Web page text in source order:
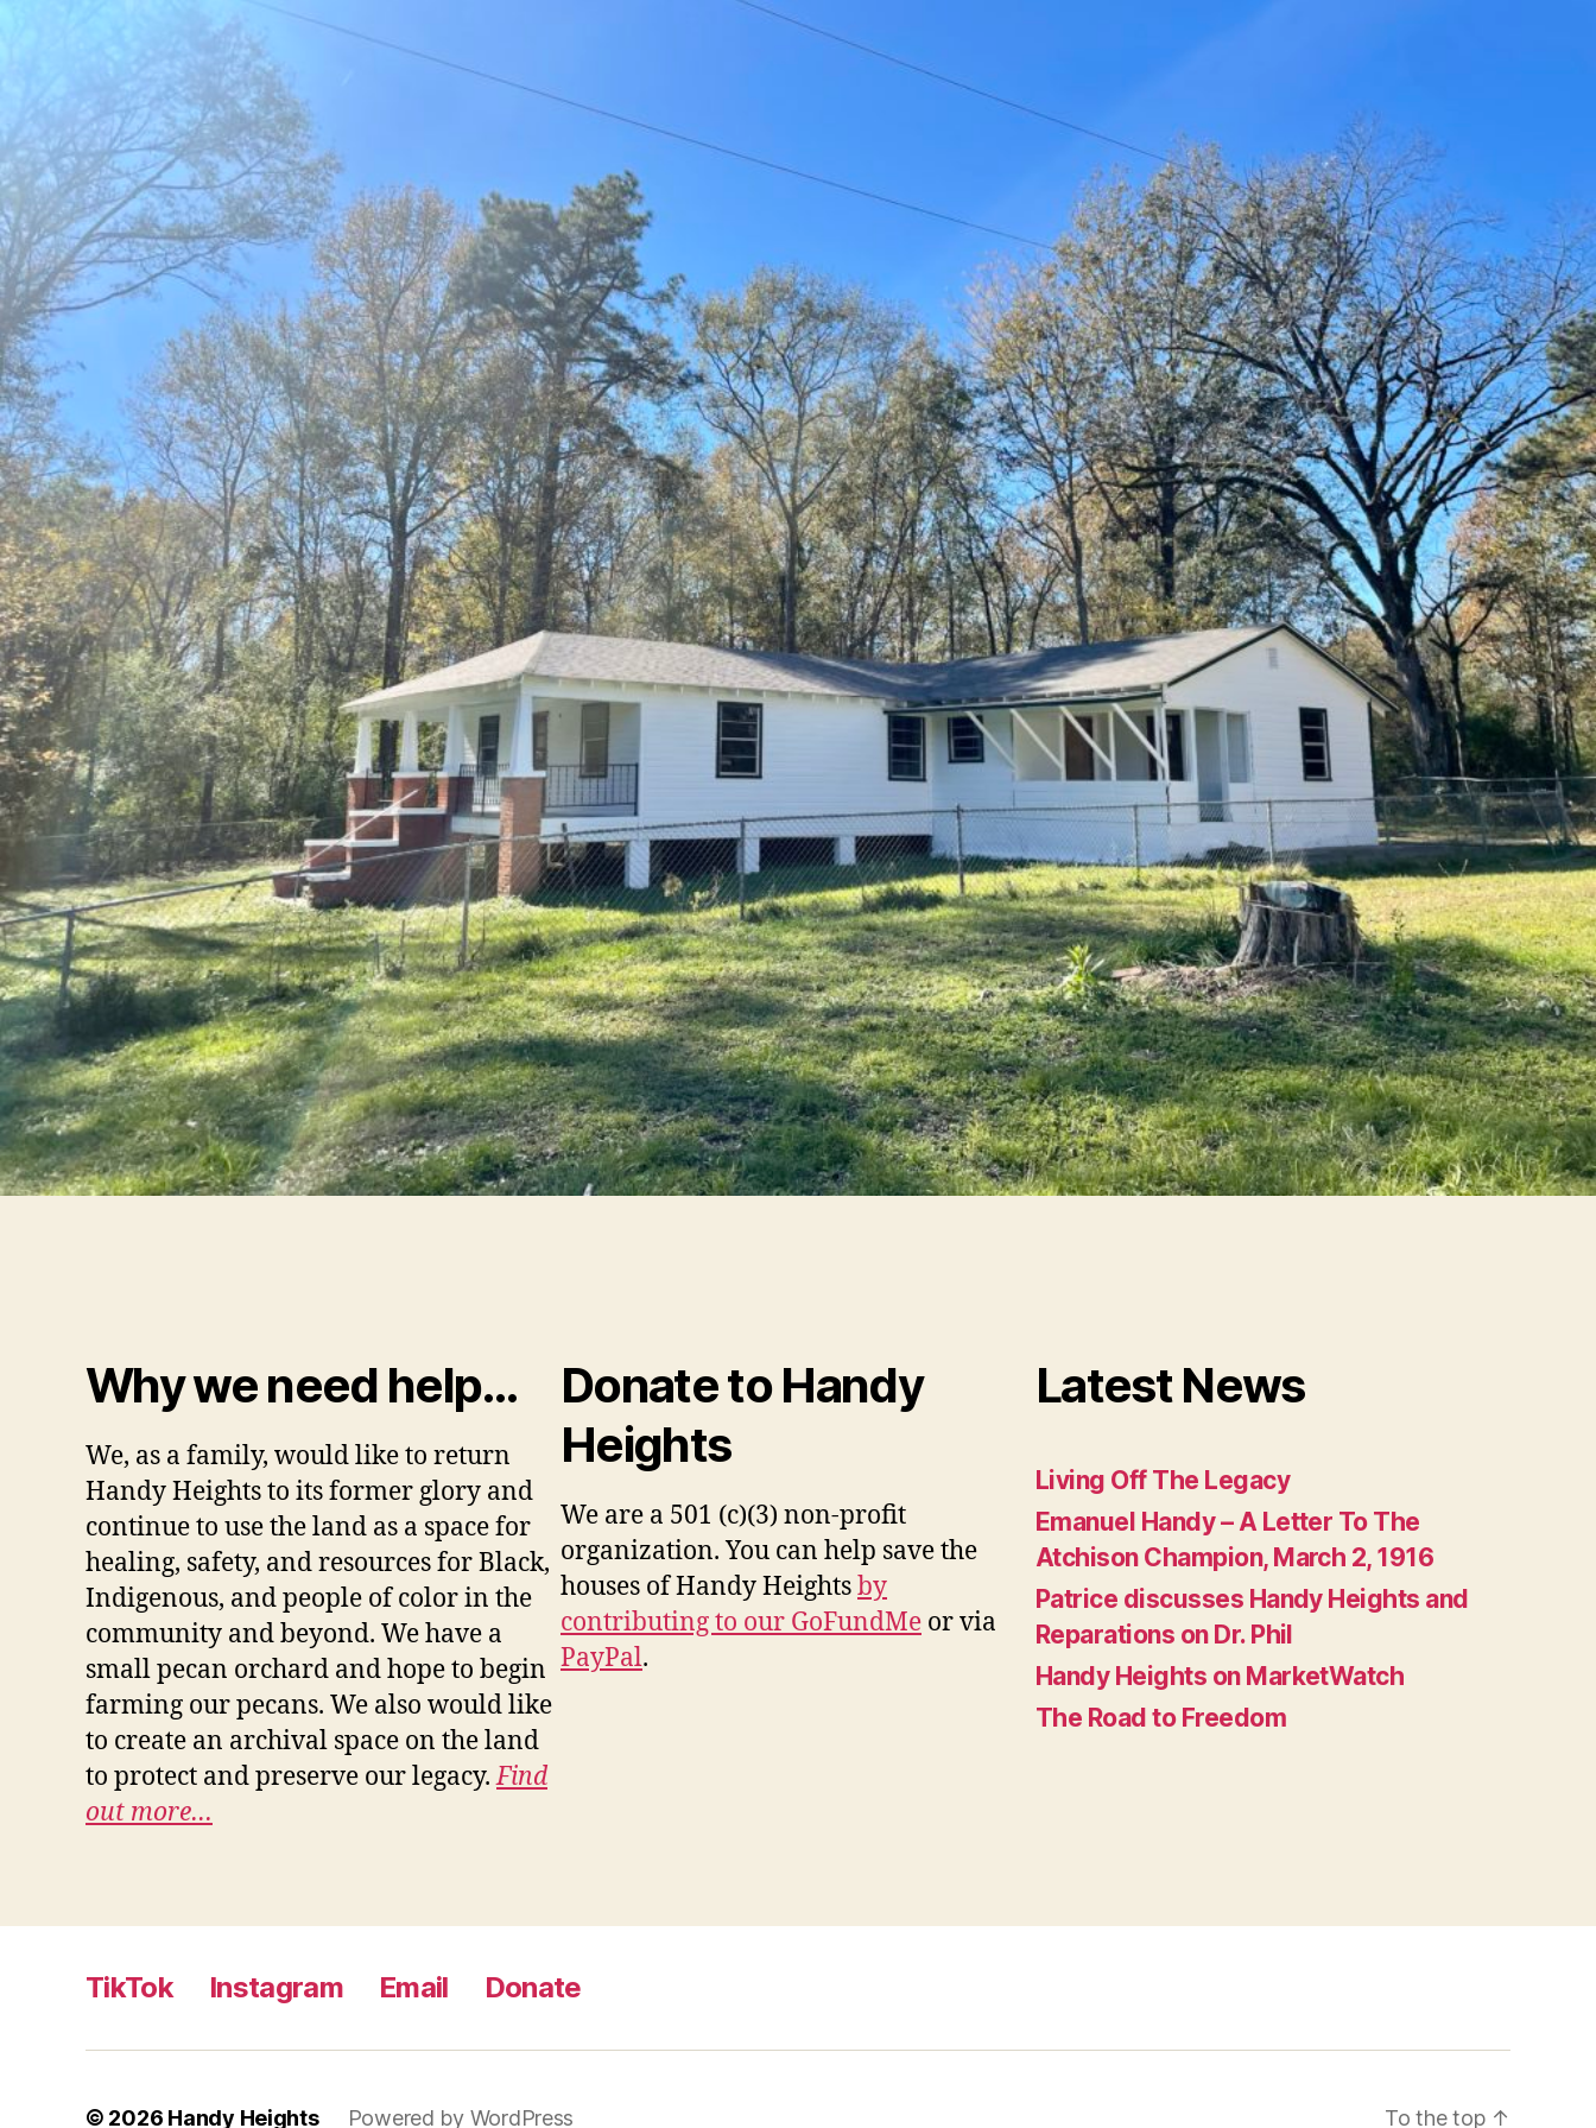
Why we need help…
We, as a family, would like to return
Handy Heights to its former glory and
continue to use the land as a space for
healing, safety, and resources for Black,
Indigenous, and people of color in the
community and beyond. We have a
small pecan orchard and hope to begin
farming our pecans. We also would like
to create an archival space on the land
to protect and preserve our legacy.Find
out more…
Donate to Handy
Heights
We are a 501 (c)(3) non-profit
organization. You can help save the
houses of Handy Heightsby
contributing to our GoFundMe or via
PayPal.
Latest News
Living Off The Legacy
Emanuel Handy – A Letter To The
Atchison Champion, March 2, 1916
Patrice discusses Handy Heights and
Reparations on Dr. Phil
Handy Heights on MarketWatch
The Road to Freedom
TikTok Instagram Email Donate
© 2026 Handy Heights Powered by WordPress To the top ↑